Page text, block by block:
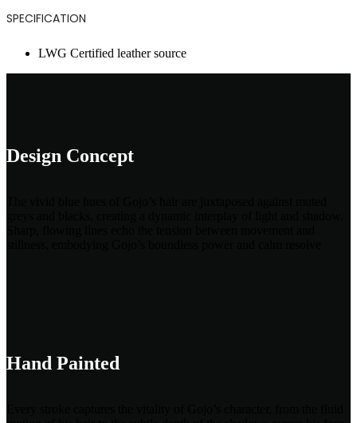
SPECIFICATION
LWG Certified leather source
Design Concept
Hand Painted